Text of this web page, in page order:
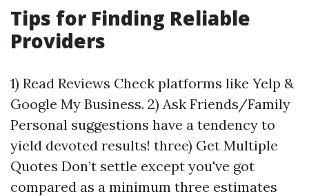
Tips for Finding Reliable
Providers
1) Read Reviews Check platforms like Yelp &
Google My Business. 2) Ask Friends/Family
Personal suggestions have a tendency to
yield devoted results! three) Get Multiple
Quotes Don’t settle except you've got
compared as a minimum three estimates